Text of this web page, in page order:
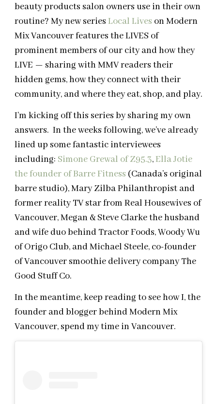
beauty products salon owners use in their own
routine? My new series Local Lives on Modern
Mix Vancouver features the LIVES of
prominent members of our city and how they
LIVE — sharing with MMV readers their
hidden gems, how they connect with their
community, and where they eat, shop, and play.
I’m kicking off this series by sharing my own
answers. In the weeks following, we’ve already
lined up some fantastic interviewees
including: Simone Grewal of Z95.3,Ella Jotie
the founder of Barre Fitness (Canada’s original
barre studio), Mary Zilba Philanthropist and
former reality TV star from Real Housewives of
Vancouver, Megan & Steve Clarke the husband
and wife duo behind Tractor Foods, Woody Wu
of Origo Club, and Michael Steele, co-founder
of Vancouver smoothie delivery company The
Good Stuff Co.
In the meantime, keep reading to see how I, the
founder and blogger behind Modern Mix
Vancouver, spend my time in Vancouver.